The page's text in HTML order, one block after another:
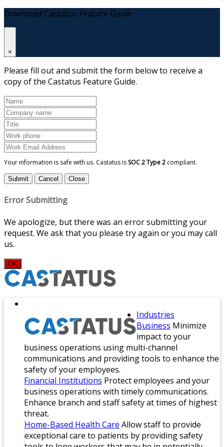
Download Castatus Feature Guide
×
Please fill out and submit the form below to receive a
copy of the Castatus Feature Guide.
Your information is safe with us. Castatus is SOC 2 Type 2 compliant.
Submit Cancel Close
Error Submitting
We apologize, but there was an error submitting your
request. We ask that you please try again or you may call
us.
OK
Industries
Business Minimize
impact to your
business operations using multi-channel
communications and providing tools to enhance the
safety of your employees.
Financial Institutions Protect employees and your
business operations with timely communications.
Enhance branch and staff safety at times of highest
threat.
Home-Based Health Care Allow staff to provide
exceptional care to patients by providing safety